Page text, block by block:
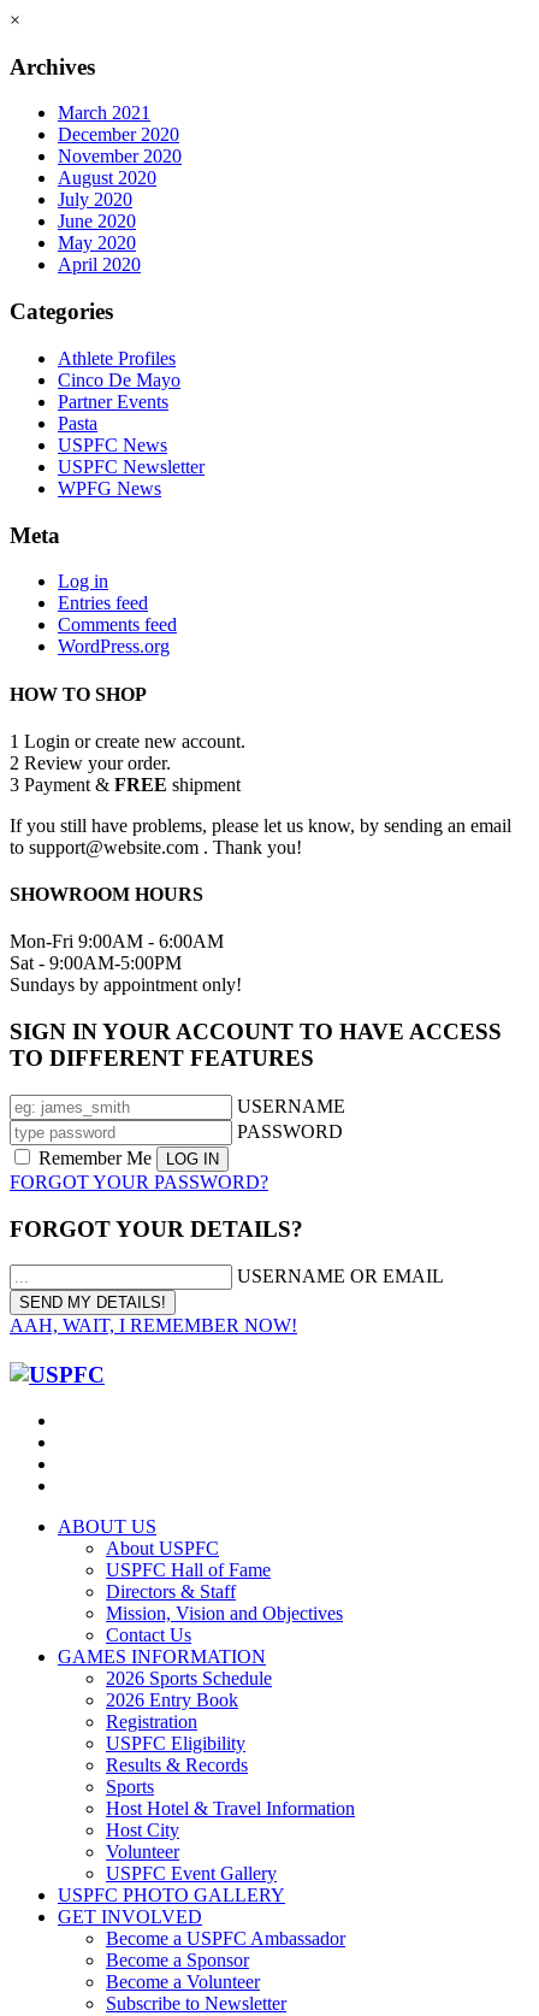
×
Archives
March 2021
December 2020
November 2020
August 2020
July 2020
June 2020
May 2020
April 2020
Categories
Athlete Profiles
Cinco De Mayo
Partner Events
Pasta
USPFC News
USPFC Newsletter
WPFG News
Meta
Log in
Entries feed
Comments feed
WordPress.org
HOW TO SHOP
1 Login or create new account.
2 Review your order.
3 Payment & FREE shipment
If you still have problems, please let us know, by sending an email
to support@website.com . Thank you!
SHOWROOM HOURS
Mon-Fri 9:00AM - 6:00AM
Sat - 9:00AM-5:00PM
Sundays by appointment only!
SIGN IN YOUR ACCOUNT TO HAVE ACCESS
TO DIFFERENT FEATURES
USERNAME
PASSWORD
Remember Me
FORGOT YOUR PASSWORD?
FORGOT YOUR DETAILS?
USERNAME OR EMAIL
AAH, WAIT, I REMEMBER NOW!
ABOUT US
About USPFC
USPFC Hall of Fame
Directors & Staff
Mission, Vision and Objectives
Contact Us
GAMES INFORMATION
2026 Sports Schedule
2026 Entry Book
Registration
USPFC Eligibility
Results & Records
Sports
Host Hotel & Travel Information
Host City
Volunteer
USPFC Event Gallery
USPFC PHOTO GALLERY
GET INVOLVED
Become a USPFC Ambassador
Become a Sponsor
Become a Volunteer
Subscribe to Newsletter